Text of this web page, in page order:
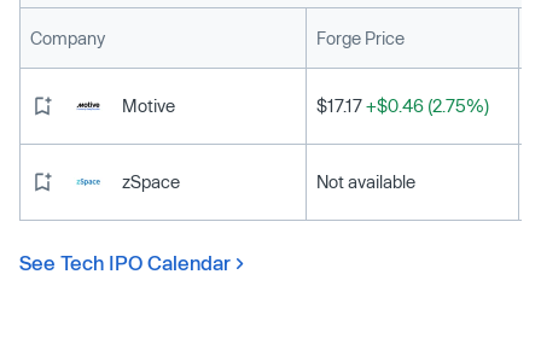
Company Forge Price
Motive $17.17+$0.46 (2.75%)
zSpace Not available
See Tech IPO Calendar